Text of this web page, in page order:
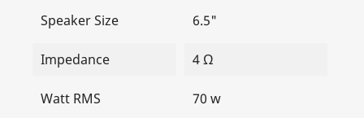
Speaker Size 6.5"
Impedance 4 Ω
Watt RMS 70 w